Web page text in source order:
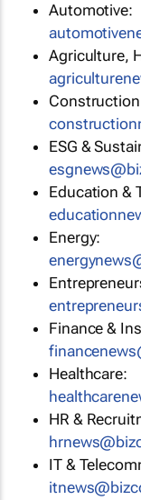
Automotive:
Agriculture,
ESG &
Education &
Energy:
Finance &
Healthcare:
HR &
IT &